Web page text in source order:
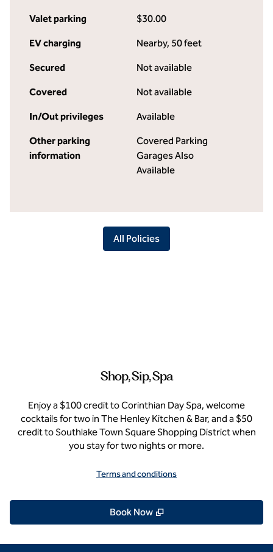
Valet parking $30.00
EV charging Nearby, 50 feet
Secured Not available
Covered Not available
In/Out privileges Available
Other parking
information
Covered Parking
Garages Also
Available
All Policies
Shop, Sip, Spa
Enjoy a $100 credit to Corinthian Day Spa, welcome
cocktails for two in The Henley Kitchen & Bar, and a $50
credit to Southlake Town Square Shopping District when
you stay for two nights or more.
Terms and conditions
Book Now ,